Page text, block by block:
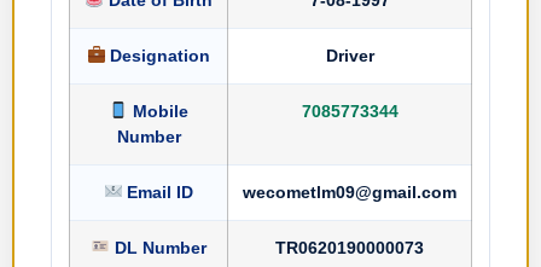
Designation Driver
Mobile
Number
7085773344
Email ID wecometlm09@gmail.com
DL Number TR0620190000073